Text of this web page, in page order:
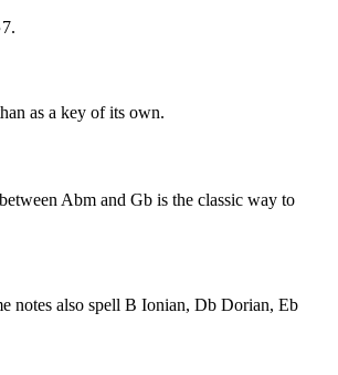
as a key of its own.
Abm and Gb is the classic way to
notes also spell B Ionian, Db Dorian, Eb